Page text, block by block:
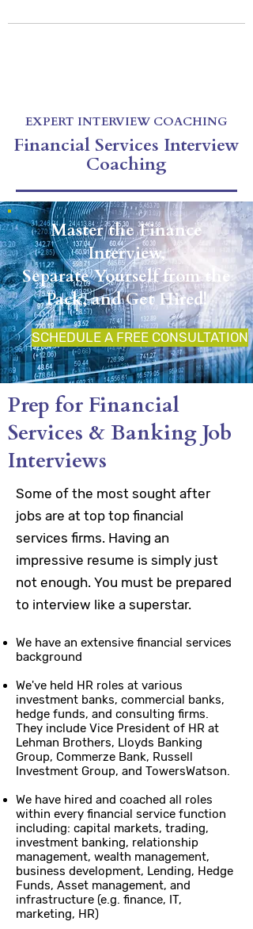
EXPERT INTERVIEW COACHING
Financial Services Interview
Coaching
Master the Finance
Interview,
Separate Yourself from the
Pack, and Get Hired!
SCHEDULE A FREE CONSULTATION
Prep for Financial
Services & Banking Job
Interviews
Some of the most sought after
jobs are at top top financial
services firms. Having an
impressive resume is simply just
not enough. You must be prepared
to interview like a superstar.
We have an extensive financial services
background
We've held HR roles at various
investment banks, commercial banks,
hedge funds, and consulting firms.
They include Vice President of HR at
Lehman Brothers, Lloyds Banking
Group, Commerze Bank, Russell
Investment Group, and TowersWatson.
We have hired and coached all roles
within every financial service function
including: capital markets, trading,
investment banking, relationship
management, wealth management,
business development, Lending, Hedge
Funds, Asset management, and
infrastructure (e.g. finance, IT,
marketing, HR)